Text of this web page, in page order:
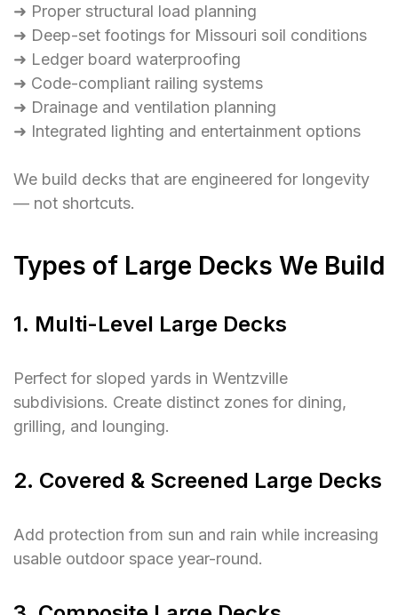
➜ Proper structural load planning
➜ Deep-set footings for Missouri soil conditions
➜ Ledger board waterproofing
➜ Code-compliant railing systems
➜ Drainage and ventilation planning
➜ Integrated lighting and entertainment options
We build decks that are engineered for longevity
— not shortcuts.
Types of Large Decks We Build
1. Multi-Level Large Decks
Perfect for sloped yards in Wentzville
subdivisions. Create distinct zones for dining,
grilling, and lounging.
2. Covered & Screened Large Decks
Add protection from sun and rain while increasing
usable outdoor space year-round.